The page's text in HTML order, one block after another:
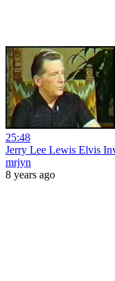
25:48
Jerry Lee Lewis Elvis
mrjyn
8 years ago